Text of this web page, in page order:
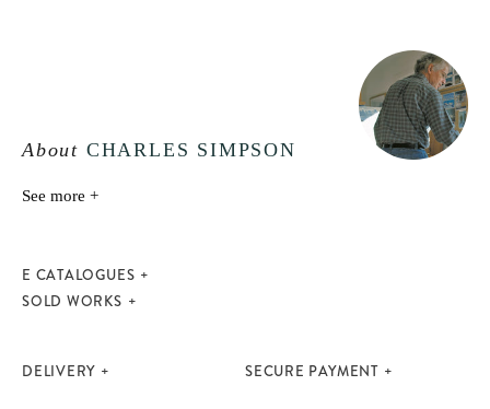
About CHARLES SIMPSON
See more +
E CATALOGUES
SOLD WORKS
DELIVERY SECURE PAYMENT